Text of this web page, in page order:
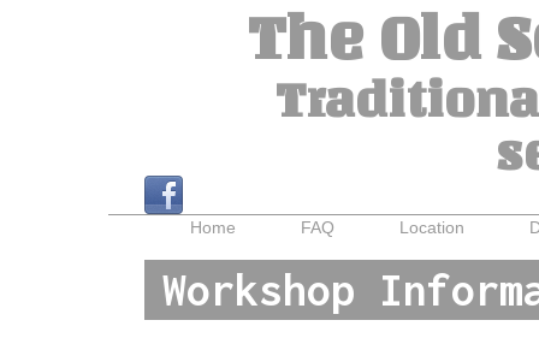
The Old
Home FAQ Location
Workshop